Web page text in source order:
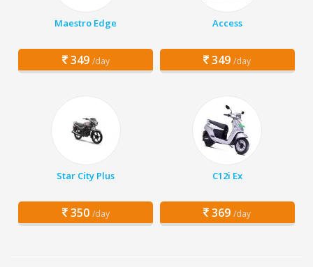
Maestro Edge
349 /day
Access
349 /day
Star City Plus
350 /day
C12i Ex
369 /day